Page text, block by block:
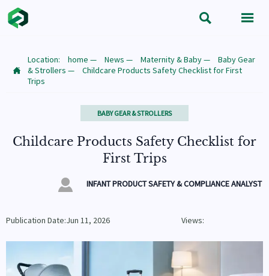
 

Location: home — News — Maternity & Baby—
Baby Gear
& Strollers —
Childcare Products Safety Checklist for First
Trips
BABY GEAR & STROLLERS
Childcare Products Safety Checklist for
First Trips
 INFANT PRODUCT SAFETY & COMPLIANCE ANALYST
Publication Date:Jun 11, 2026 Views: